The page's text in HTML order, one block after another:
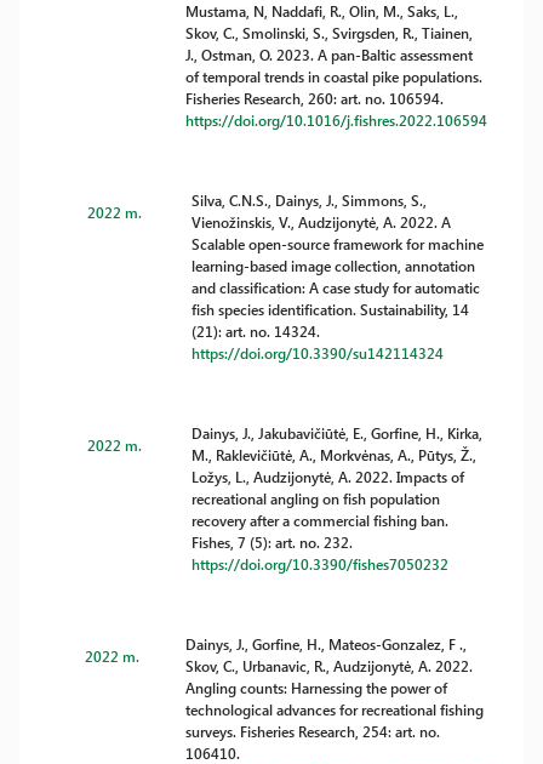
Mustama, N, Naddafi, R., Olin, M., Saks, L.,
Skov, C., Smolinski, S., Svirgsden, R., Tiainen,
J., Ostman, O. 2023. A pan-Baltic assessment
of temporal trends in coastal pike populations.
Fisheries Research, 260: art. no. 106594.
https://doi.org/10.1016/j.fishres.2022.106594
2022 m.
Silva, C.N.S., Dainys, J., Simmons, S.,
Vienožinskis, V., Audzijonytė, A. 2022. A
Scalable open-source framework for machine
learning-based image collection, annotation
and classification: A case study for automatic
fish species identification. Sustainability, 14
(21): art. no. 14324.
https://doi.org/10.3390/su142114324
2022 m.
Dainys, J., Jakubavičiūtė, E., Gorfine, H., Kirka,
M., Raklevičiūtė, A., Morkvėnas, A., Pūtys, Ž.,
Ložys, L., Audzijonytė, A. 2022. Impacts of
recreational angling on fish population
recovery after a commercial fishing ban.
Fishes, 7 (5): art. no. 232.
https://doi.org/10.3390/fishes7050232
2022 m.
Dainys, J., Gorfine, H., Mateos-Gonzalez, F .,
Skov, C., Urbanavic, R., Audzijonytė, A. 2022.
Angling counts: Harnessing the power of
technological advances for recreational fishing
surveys. Fisheries Research, 254: art. no.
106410.